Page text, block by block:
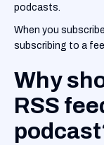
podcasts.
When you
subscribing to a
Why
RSS